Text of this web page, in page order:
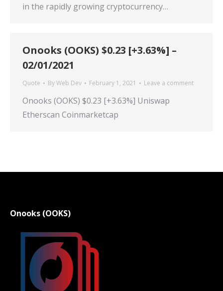
in the rapidly growing cryptocurrency…
Onooks (OOKS) $0.23 [+3.63%] –
02/01/2021
Quote ByWeb Dev February 1, 2021 Leave a comment
Onooks (OOKS) $0.23 [+3.63%] Uniswap
Etherscan Coinmarketcap
Onooks (OOKS)